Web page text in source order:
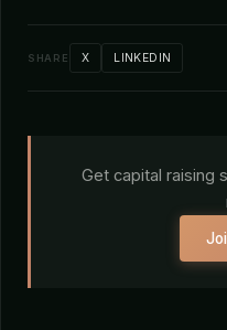
SHARE X LINKEDIN
Get capital raising